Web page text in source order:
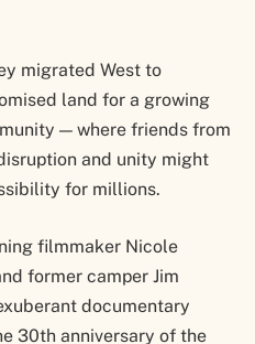
migrated West to
land for a growing
— where friends from
and unity might
for millions.
filmmaker Nicole
former camper Jim
documentary
30th anniversary of the